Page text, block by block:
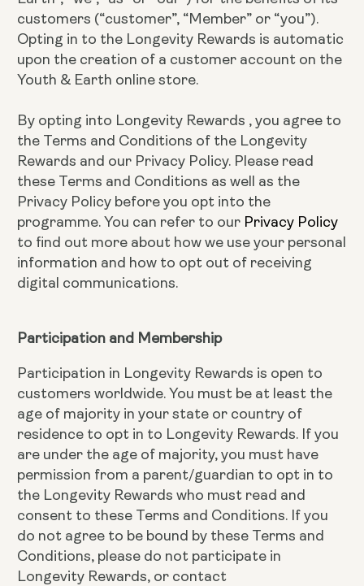
customers (“customer”, “Member” or “you”).
Opting in to the Longevity Rewards is automatic
upon the creation of a customer account on the
Youth & Earth online store.
By opting into Longevity Rewards , you agree to
the Terms and Conditions of the Longevity
Rewards and our Privacy Policy. Please read
these Terms and Conditions as well as the
Privacy Policy before you opt into the
programme. You can refer to our Privacy Policy
to find out more about how we use your personal
information and how to opt out of receiving
digital communications.
Participation and Membership
Participation in Longevity Rewards is open to
customers worldwide. You must be at least the
age of majority in your state or country of
residence to opt in to Longevity Rewards. If you
are under the age of majority, you must have
permission from a parent/guardian to opt in to
the Longevity Rewards who must read and
consent to these Terms and Conditions. If you
do not agree to be bound by these Terms and
Conditions, please do not participate in
Longevity Rewards, or contact